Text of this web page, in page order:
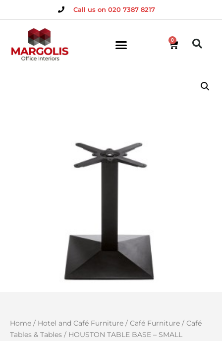
Call us on 020 7387 8217
0
Home / Hotel and Café Furniture / Café Furniture / Café
Tables & Tables / HOUSTON TABLE BASE – SMALL